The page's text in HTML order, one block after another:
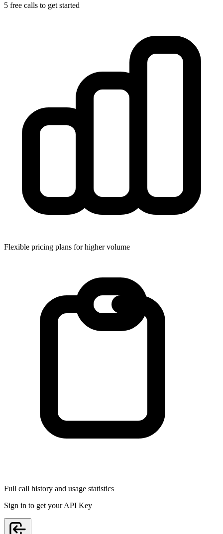
5 free calls to get started
Flexible pricing plans for higher volume
Full call history and usage statistics
Sign in to get your API Key